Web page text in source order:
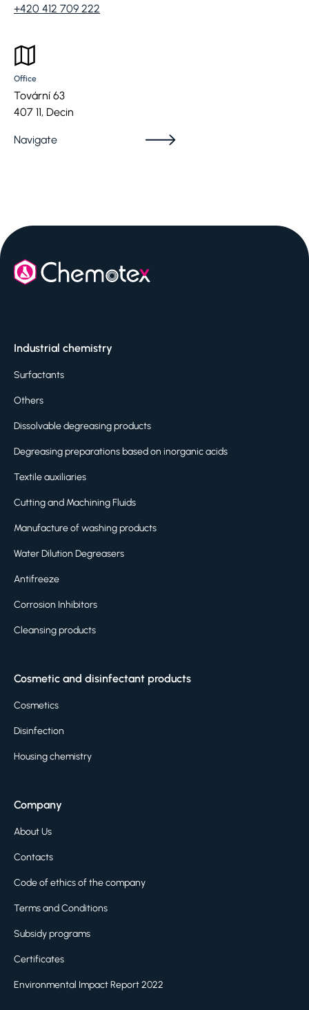
+420 412 709 222
Office
Tovární 63
407 11, Decin
Navigate
Industrial chemistry
Surfactants
Others
Dissolvable degreasing products
Degreasing preparations based on inorganic acids
Textile auxiliaries
Cutting and Machining Fluids
Manufacture of washing products
Water Dilution Degreasers
Antifreeze
Corrosion Inhibitors
Cleansing products
Cosmetic and disinfectant products
Cosmetics
Disinfection
Housing chemistry
Company
About Us
Contacts
Code of ethics of the company
Terms and Conditions
Subsidy programs
Certificates
Environmental Impact Report 2022